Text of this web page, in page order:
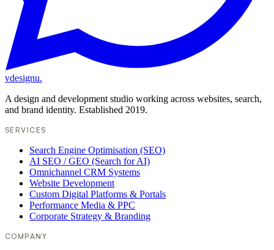
vdesignu.
A design and development studio working across websites, search,
and brand identity. Established 2019.
SERVICES
Search Engine Optimisation (SEO)
AI SEO / GEO (Search for AI)
Omnichannel CRM Systems
Website Development
Custom Digital Platforms & Portals
Performance Media & PPC
Corporate Strategy & Branding
COMPANY